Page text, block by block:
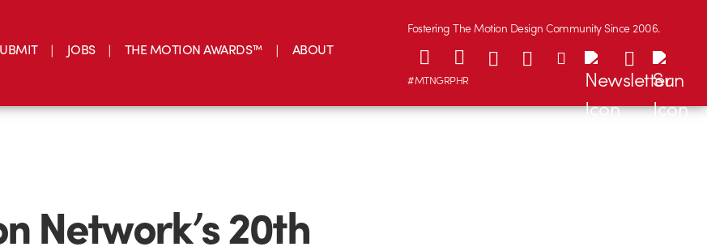
JOBS THE MOTION AWARDS™ ABOUT
Fostering The Motion Design Community Since 2006.
#MTNGRPHR
Network’s 20th